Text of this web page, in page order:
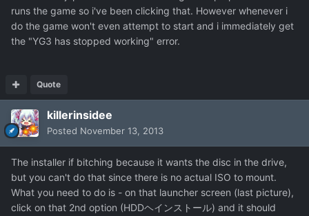
runs the game so i've been clicking that. However whenever i
do the game won't even attempt to start and i immediately get
the "YG3 has stopped working" error.
Quote
killerinsidee
Posted November 13, 2013
The installer if bitching because it wants the disc in the drive,
but you can't do that since there is no actual ISO to mount.
What you need to do is - on that launcher screen (last picture),
click on that 2nd option (HDDヘインストール) and it should